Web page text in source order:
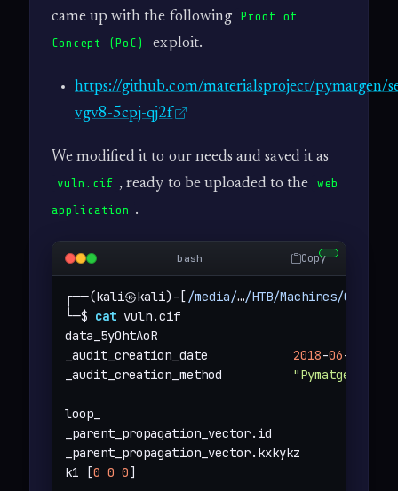
came up with the following
Proof of
Concept (PoC)
exploit.
https://github.com/materialsproject/pymatgen/
vgv8-5cpj-qj2f
We modified it to our needs and saved it as
vuln.cif , ready to be uploaded to the
web
application .
bash Copy
┌──(kali㉿kali)-[ /media/…/HTB/Machines/
└─$ cat vuln.cif
data_5yOhtAoR
_audit_creation_date 2018-06-
_audit_creation_method "Pymatgen
loop_
_parent_propagation_vector.id
_parent_propagation_vector.kxkykz
k1 [0 0 0]